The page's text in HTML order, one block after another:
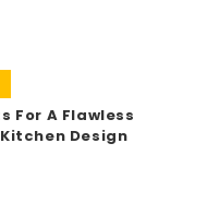
For A Flawless
Design